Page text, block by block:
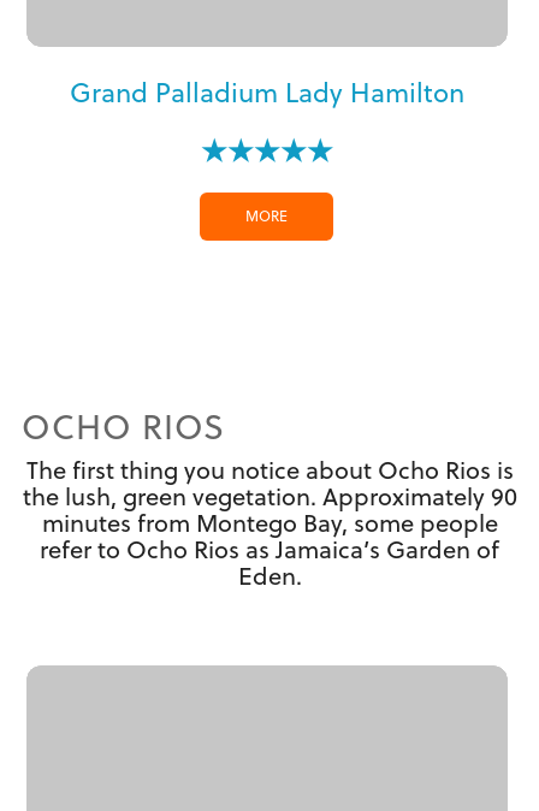
Grand Palladium Lady Hamilton
★★★★★
MORE
OCHO RIOS
The first thing you notice about Ocho Rios is
the lush, green vegetation. Approximately 90
minutes from Montego Bay, some people
refer to Ocho Rios as Jamaica’s Garden of
Eden.